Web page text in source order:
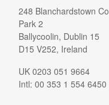
248 Blanchardstown
Park 2
Ballycoolin, Dublin 15
D15 V252, Ireland
UK 0203 051 9664
Intl: 00 353 1 554 6450